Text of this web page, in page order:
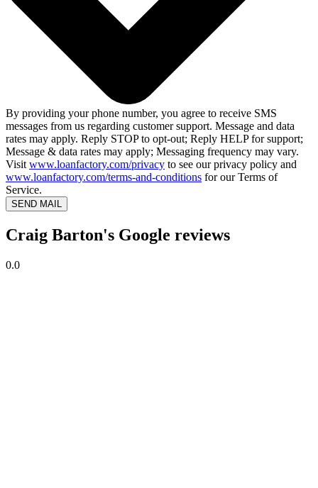
By providing your phone number, you agree to receive SMS
messages from us regarding customer support. Message and data
rates may apply. Reply STOP to opt-out; Reply HELP for support;
Message & data rates may apply; Messaging frequency may vary.
Visit www.loanfactory.com/privacy to see our privacy policy and
www.loanfactory.com/terms-and-conditions for our Terms of
Service.
SEND MAIL
Craig Barton's Google reviews
0.0